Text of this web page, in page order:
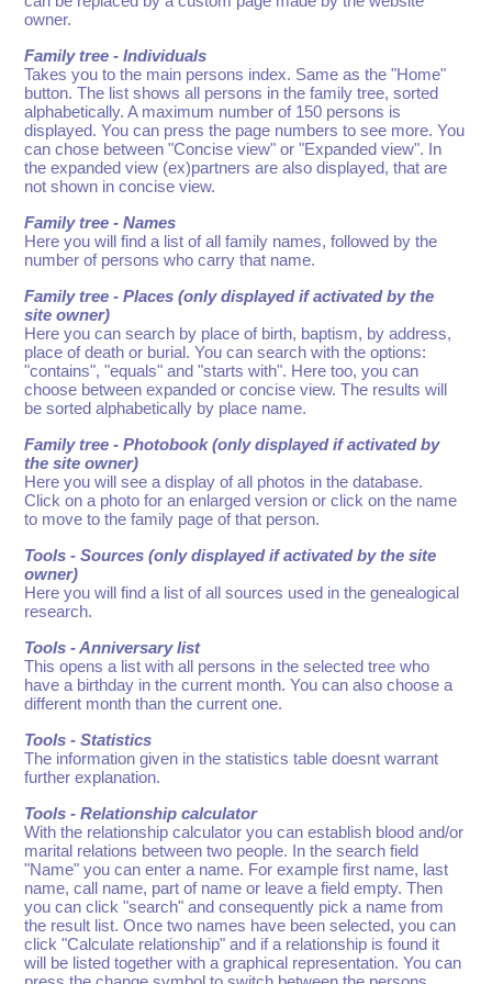
owner.
Family tree - Individuals
Takes you to the main persons index. Same as the "Home"
button. The list shows all persons in the family tree, sorted
alphabetically. A maximum number of 150 persons is
displayed. You can press the page numbers to see more. You
can chose between "Concise view" or "Expanded view". In
the expanded view (ex)partners are also displayed, that are
not shown in concise view.
Family tree - Names
Here you will find a list of all family names, followed by the
number of persons who carry that name.
Family tree - Places (only displayed if activated by the
site owner)
Here you can search by place of birth, baptism, by address,
place of death or burial. You can search with the options:
"contains", "equals" and "starts with". Here too, you can
choose between expanded or concise view. The results will
be sorted alphabetically by place name.
Family tree - Photobook (only displayed if activated by
the site owner)
Here you will see a display of all photos in the database.
Click on a photo for an enlarged version or click on the name
to move to the family page of that person.
Tools - Sources (only displayed if activated by the site
owner)
Here you will find a list of all sources used in the genealogical
research.
Tools - Anniversary list
This opens a list with all persons in the selected tree who
have a birthday in the current month. You can also choose a
different month than the current one.
Tools - Statistics
The information given in the statistics table doesnt warrant
further explanation.
Tools - Relationship calculator
With the relationship calculator you can establish blood and/or
marital relations between two people. In the search field
"Name" you can enter a name. For example first name, last
name, call name, part of name or leave a field empty. Then
you can click "search" and consequently pick a name from
the result list. Once two names have been selected, you can
click "Calculate relationship" and if a relationship is found it
will be listed together with a graphical representation. You can